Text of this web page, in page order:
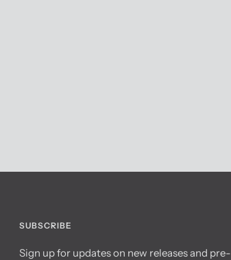
SUBSCRIBE
Sign up for updates on new releases and pre-